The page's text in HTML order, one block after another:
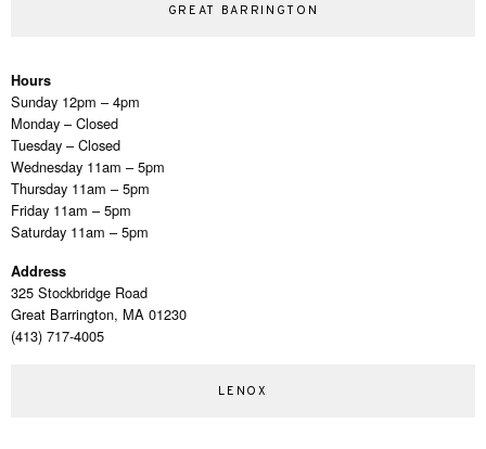
GREAT BARRINGTON
Hours
Sunday 12pm – 4pm
Monday – Closed
Tuesday – Closed
Wednesday 11am – 5pm
Thursday 11am – 5pm
Friday 11am – 5pm
Saturday 11am – 5pm
Address
325 Stockbridge Road
Great Barrington, MA 01230
(413) 717-4005
LENOX